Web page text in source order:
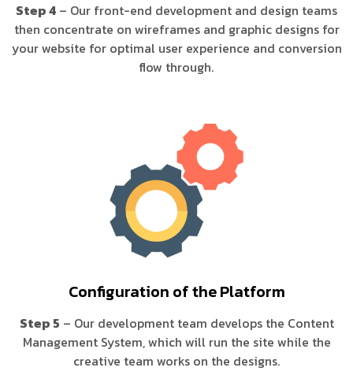
Step 4 – Our front-end development and design teams
then concentrate on wireframes and graphic designs for
your website for optimal user experience and conversion
flow through.
Configuration of the Platform
Step 5 – Our development team develops the Content
Management System, which will run the site while the
creative team works on the designs.